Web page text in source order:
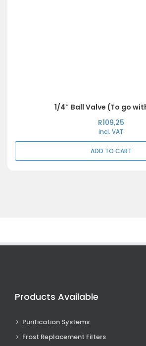
1/4″ Ball Valve (To go
R109,25
incl. VAT
ADD TO CART
Products Available
Purification Systems
Frost Replacement Filters